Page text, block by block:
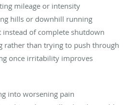
mileage or intensity
hills or downhill running
instead of complete shutdown
rather than trying to push through
once irritability improves
into worsening pain